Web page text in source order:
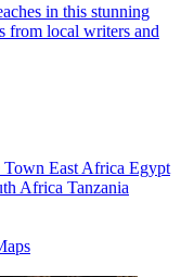
in this stunning
from local writers and
Town East Africa Egypt
Africa Tanzania